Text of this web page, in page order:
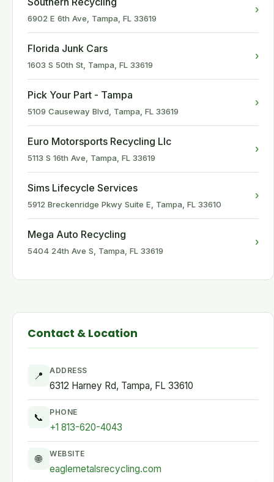
6902 E 6th Ave, Tampa, FL 33619
›
Florida Junk Cars
1603 S 50th St, Tampa, FL 33619
›
Pick Your Part - Tampa
5109 Causeway Blvd, Tampa, FL 33619
›
Euro Motorsports Recycling Llc
5113 S 16th Ave, Tampa, FL 33619
›
Sims Lifecycle Services
5912 Breckenridge Pkwy Suite E, Tampa, FL 33610
›
Mega Auto Recycling
5404 24th Ave S, Tampa, FL 33619
›
Contact & Location
📍 ADDRESS
6312 Harney Rd, Tampa, FL 33610
📞 PHONE
+1 813-620-4043
🌐 WEBSITE
eaglemetalsrecycling.com